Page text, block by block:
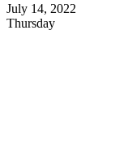
July 14, 2022
Thursday